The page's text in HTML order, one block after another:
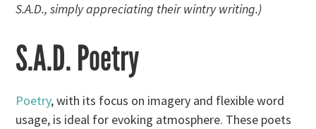
S.A.D., simply appreciating their wintry writing.)
S.A.D. Poetry
Poetry, with its focus on imagery and flexible word
usage, is ideal for evoking atmosphere. These poets